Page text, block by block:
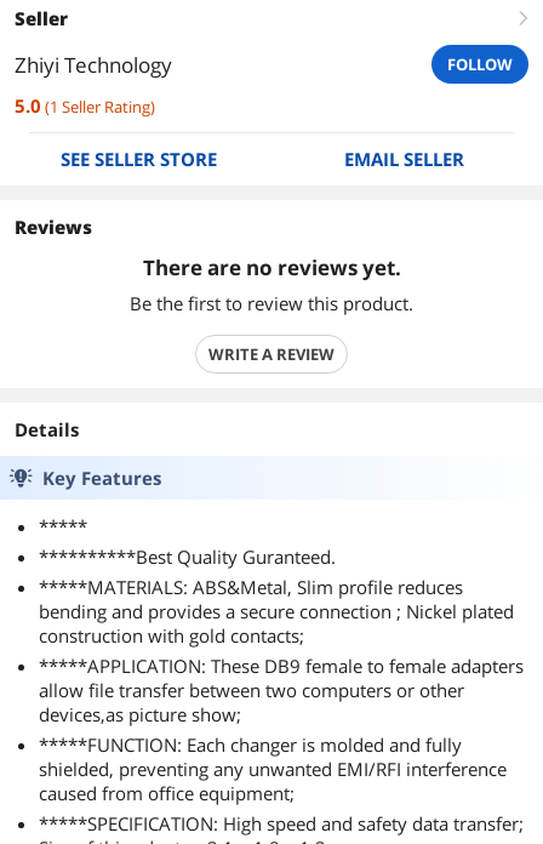
Seller right
Zhiyi Technology FOLLOW
5.0 (1 Seller Rating)
SEE SELLER STORE EMAIL SELLER
Reviews
There are no reviews yet.
Be the first to review this product.
WRITE A REVIEW
Details
Key Features
*****
**********Best Quality Guranteed.
*****MATERIALS: ABS&Metal, Slim profile reduces
bending and provides a secure connection ; Nickel plated
construction with gold contacts;
*****APPLICATION: These DB9 female to female adapters
allow file transfer between two computers or other
devices,as picture show;
*****FUNCTION: Each changer is molded and fully
shielded, preventing any unwanted EMI/RFI interference
caused from office equipment;
*****SPECIFICATION: High speed and safety data transfer;